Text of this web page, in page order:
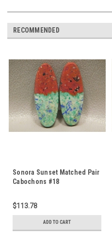
RECOMMENDED
Sonora Sunset Matched Pair
Cabochons #18
$113.78
ADD TO CART